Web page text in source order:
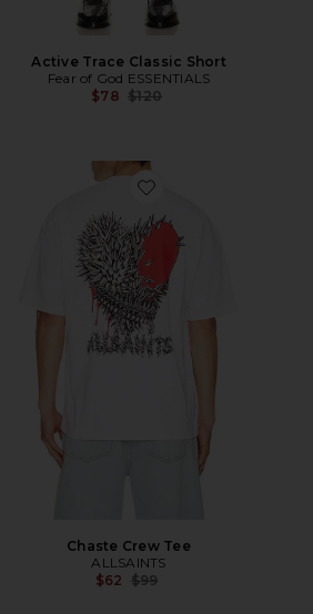
Active Trace Classic Short
Fear of God ESSENTIALS
$78 Previous price:
$120
Favorite Chaste Crew Tee
Chaste Crew Tee
ALLSAINTS
$62 Previous price:
$99